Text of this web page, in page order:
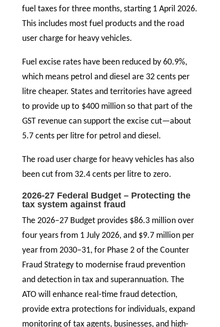
fuel taxes for three months, starting 1 April 2026.
This includes most fuel products and the road
user charge for heavy vehicles.
Fuel excise rates have been reduced by 60.9%,
which means petrol and diesel are 32 cents per
litre cheaper. States and territories have agreed
to provide up to $400 million so that part of the
GST revenue can support the excise cut—about
5.7 cents per litre for petrol and diesel.
The road user charge for heavy vehicles has also
been cut from 32.4 cents per litre to zero.
2026-27 Federal Budget – Protecting the
tax system against fraud
The 2026–27 Budget provides $86.3 million over
four years from 1 July 2026, and $9.7 million per
year from 2030–31, for Phase 2 of the Counter
Fraud Strategy to modernise fraud prevention
and detection in tax and superannuation. The
ATO will enhance real-time fraud detection,
provide extra protections for individuals, expand
monitoring of tax agents, businesses, and high-